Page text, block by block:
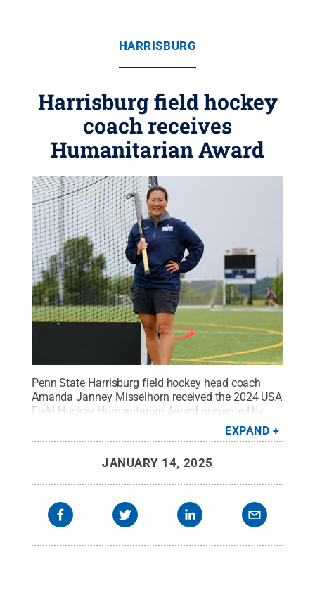
HARRISBURG
Harrisburg field hockey
coach receives
Humanitarian Award
Penn State Harrisburg field hockey head coach
Amanda Janney Misselhorn received the 2024 USA
Field Hockey Humanitarian Award presented by
Penn State Harrisburg Athletics /
Penn State.Creative Commons
EXPAND
JANUARY 14, 2025